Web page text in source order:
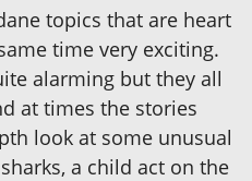
topics that are heart
time very exciting.
alarming but they all
at times the stories
look at some unusual
a child act on the